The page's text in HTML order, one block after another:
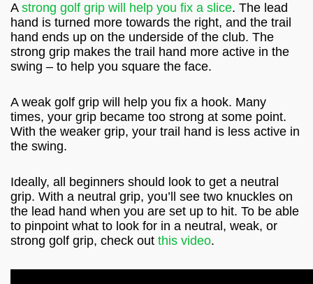
A strong golf grip will help you fix a slice. The lead
hand is turned more towards the right, and the trail
hand ends up on the underside of the club. The
strong grip makes the trail hand more active in the
swing – to help you square the face.
A weak golf grip will help you fix a hook. Many
times, your grip became too strong at some point.
With the weaker grip, your trail hand is less active in
the swing.
Ideally, all beginners should look to get a neutral
grip. With a neutral grip, you’ll see two knuckles on
the lead hand when you are set up to hit. To be able
to pinpoint what to look for in a neutral, weak, or
strong golf grip, check out this video.